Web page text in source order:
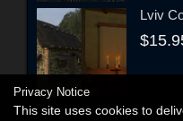
Lviv
Privacy Notice
This site uses cookies to